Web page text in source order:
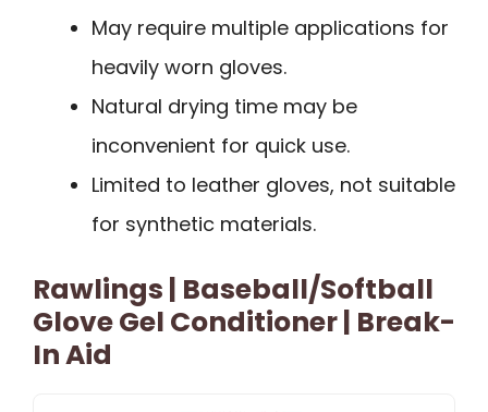
May require multiple applications for
heavily worn gloves.
Natural drying time may be
inconvenient for quick use.
Limited to leather gloves, not suitable
for synthetic materials.
Rawlings | Baseball/Softball
Glove Gel Conditioner | Break-
In Aid